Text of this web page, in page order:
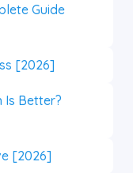
Guide
[2026]
Is Better?
[2026]